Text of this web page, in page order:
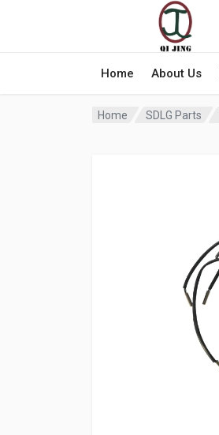
Home About Us
Home SDLG Parts